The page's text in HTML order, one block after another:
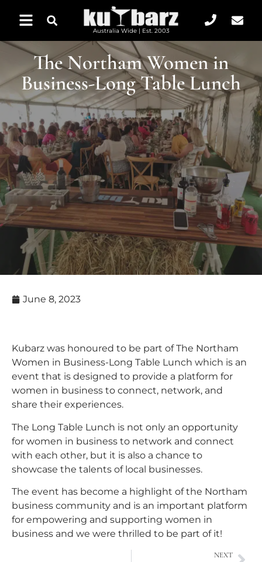
Australia Wide | Est. 2003
The Northam Women in
Business-Long Table Lunch
June 8, 2023
Kubarz was honoured to be part of The Northam
Women in Business-Long Table Lunch which is an
event that is designed to provide a platform for
women in business to connect, network, and
share their experiences.
The Long Table Lunch is not only an opportunity
for women in business to network and connect
with each other, but it is also a chance to
showcase the talents of local businesses.
The event has become a highlight of the Northam
business community and is an important platform
for empowering and supporting women in
business and we were thrilled to be part of it!
NEXT